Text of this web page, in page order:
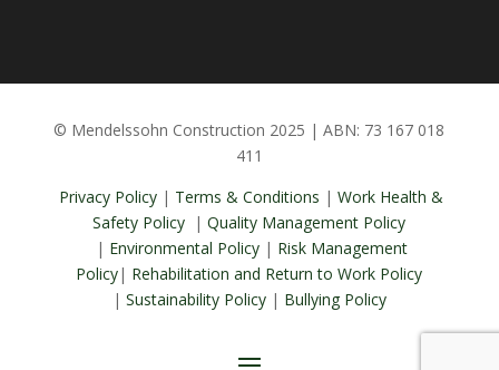
© Mendelssohn Construction 2025 | ABN: 73 167 018
411
Privacy Policy | Terms & Conditions |Work Health &
Safety Policy |Quality Management Policy
| Environmental Policy | Risk Management
Policy| Rehabilitation and Return to Work Policy
| Sustainability Policy | Bullying Policy